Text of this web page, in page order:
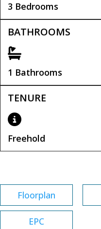
3 Bedrooms
BATHROOMS
1 Bathrooms
TENURE
Freehold
Floorplan
EPC